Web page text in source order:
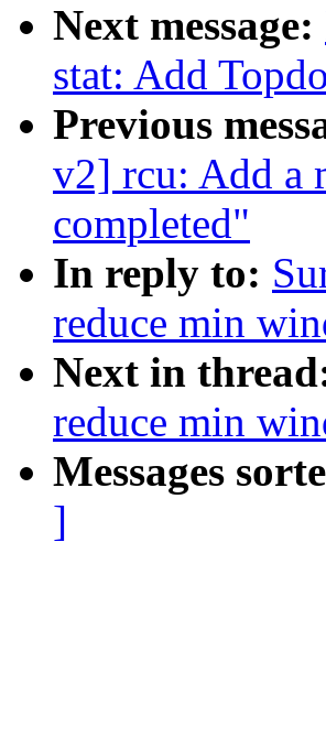
Next message:
stat: Add
Previous
v2] rcu: Add a
completed"
In reply to:
reduce min
Next in
reduce min
Messages
]